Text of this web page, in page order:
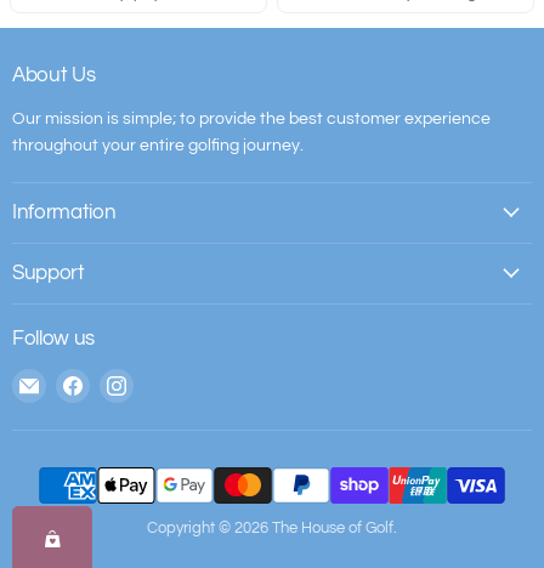
About Us
Our mission is simple; to provide the best customer experience
throughout your entire golfing journey.
Information
Support
Follow us
Email
Golf
Find
Copyright © 2026 The House of Golf.